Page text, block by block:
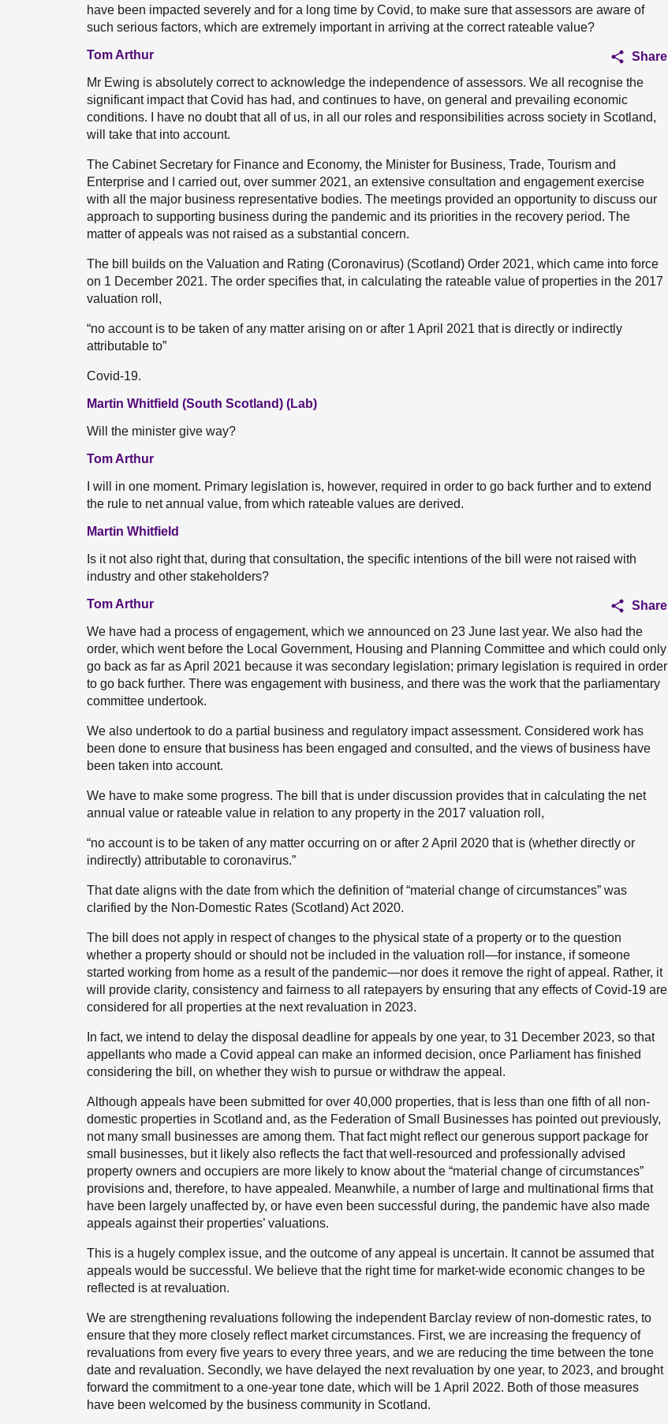
have been impacted severely and for a long time by Covid, to make sure that assessors are aware of
such serious factors, which are extremely important in arriving at the correct rateable value?
Tom Arthur
Share
Mr Ewing is absolutely correct to acknowledge the independence of assessors. We all recognise the
significant impact that Covid has had, and continues to have, on general and prevailing economic
conditions. I have no doubt that all of us, in all our roles and responsibilities across society in Scotland,
will take that into account.
The Cabinet Secretary for Finance and Economy, the Minister for Business, Trade, Tourism and
Enterprise and I carried out, over summer 2021, an extensive consultation and engagement exercise
with all the major business representative bodies. The meetings provided an opportunity to discuss our
approach to supporting business during the pandemic and its priorities in the recovery period. The
matter of appeals was not raised as a substantial concern.
The bill builds on the Valuation and Rating (Coronavirus) (Scotland) Order 2021, which came into force
on 1 December 2021. The order specifies that, in calculating the rateable value of properties in the 2017
valuation roll,
“no account is to be taken of any matter arising on or after 1 April 2021 that is directly or indirectly
attributable to”
Covid-19.
Martin Whitfield (South Scotland) (Lab)
Will the minister give way?
Tom Arthur
I will in one moment. Primary legislation is, however, required in order to go back further and to extend
the rule to net annual value, from which rateable values are derived.
Martin Whitfield
Is it not also right that, during that consultation, the specific intentions of the bill were not raised with
industry and other stakeholders?
Tom Arthur
Share
We have had a process of engagement, which we announced on 23 June last year. We also had the
order, which went before the Local Government, Housing and Planning Committee and which could only
go back as far as April 2021 because it was secondary legislation; primary legislation is required in order
to go back further. There was engagement with business, and there was the work that the parliamentary
committee undertook.
We also undertook to do a partial business and regulatory impact assessment. Considered work has
been done to ensure that business has been engaged and consulted, and the views of business have
been taken into account.
We have to make some progress. The bill that is under discussion provides that in calculating the net
annual value or rateable value in relation to any property in the 2017 valuation roll,
“no account is to be taken of any matter occurring on or after 2 April 2020 that is (whether directly or
indirectly) attributable to coronavirus.”
That date aligns with the date from which the definition of “material change of circumstances” was
clarified by the Non-Domestic Rates (Scotland) Act 2020.
The bill does not apply in respect of changes to the physical state of a property or to the question
whether a property should or should not be included in the valuation roll—for instance, if someone
started working from home as a result of the pandemic—nor does it remove the right of appeal. Rather, it
will provide clarity, consistency and fairness to all ratepayers by ensuring that any effects of Covid-19 are
considered for all properties at the next revaluation in 2023.
In fact, we intend to delay the disposal deadline for appeals by one year, to 31 December 2023, so that
appellants who made a Covid appeal can make an informed decision, once Parliament has finished
considering the bill, on whether they wish to pursue or withdraw the appeal.
Although appeals have been submitted for over 40,000 properties, that is less than one fifth of all non-
domestic properties in Scotland and, as the Federation of Small Businesses has pointed out previously,
not many small businesses are among them. That fact might reflect our generous support package for
small businesses, but it likely also reflects the fact that well-resourced and professionally advised
property owners and occupiers are more likely to know about the “material change of circumstances”
provisions and, therefore, to have appealed. Meanwhile, a number of large and multinational firms that
have been largely unaffected by, or have even been successful during, the pandemic have also made
appeals against their properties’ valuations.
This is a hugely complex issue, and the outcome of any appeal is uncertain. It cannot be assumed that
appeals would be successful. We believe that the right time for market-wide economic changes to be
reflected is at revaluation.
We are strengthening revaluations following the independent Barclay review of non-domestic rates, to
ensure that they more closely reflect market circumstances. First, we are increasing the frequency of
revaluations from every five years to every three years, and we are reducing the time between the tone
date and revaluation. Secondly, we have delayed the next revaluation by one year, to 2023, and brought
forward the commitment to a one-year tone date, which will be 1 April 2022. Both of those measures
have been welcomed by the business community in Scotland.